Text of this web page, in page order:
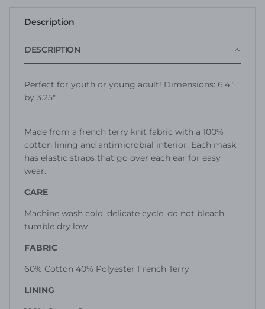
Description
DESCRIPTION
Perfect for youth or young adult! Dimensions: 6.4"
by 3.25"
Made from a french terry knit fabric with a 100%
cotton lining and antimicrobial interior. Each mask
has elastic straps that go over each ear for easy
wear.
CARE
Machine wash cold, delicate cycle, do not bleach,
tumble dry low
FABRIC
60% Cotton 40% Polyester French Terry
LINING